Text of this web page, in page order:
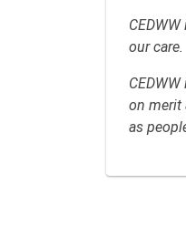
our care.
on merit
as